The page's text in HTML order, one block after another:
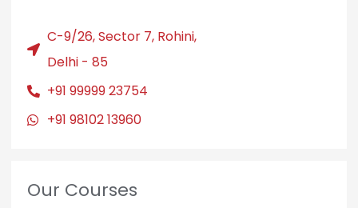
C-9/26, Sector 7, Rohini,
Delhi - 85
+91 99999 23754
+91 98102 13960
Our Courses